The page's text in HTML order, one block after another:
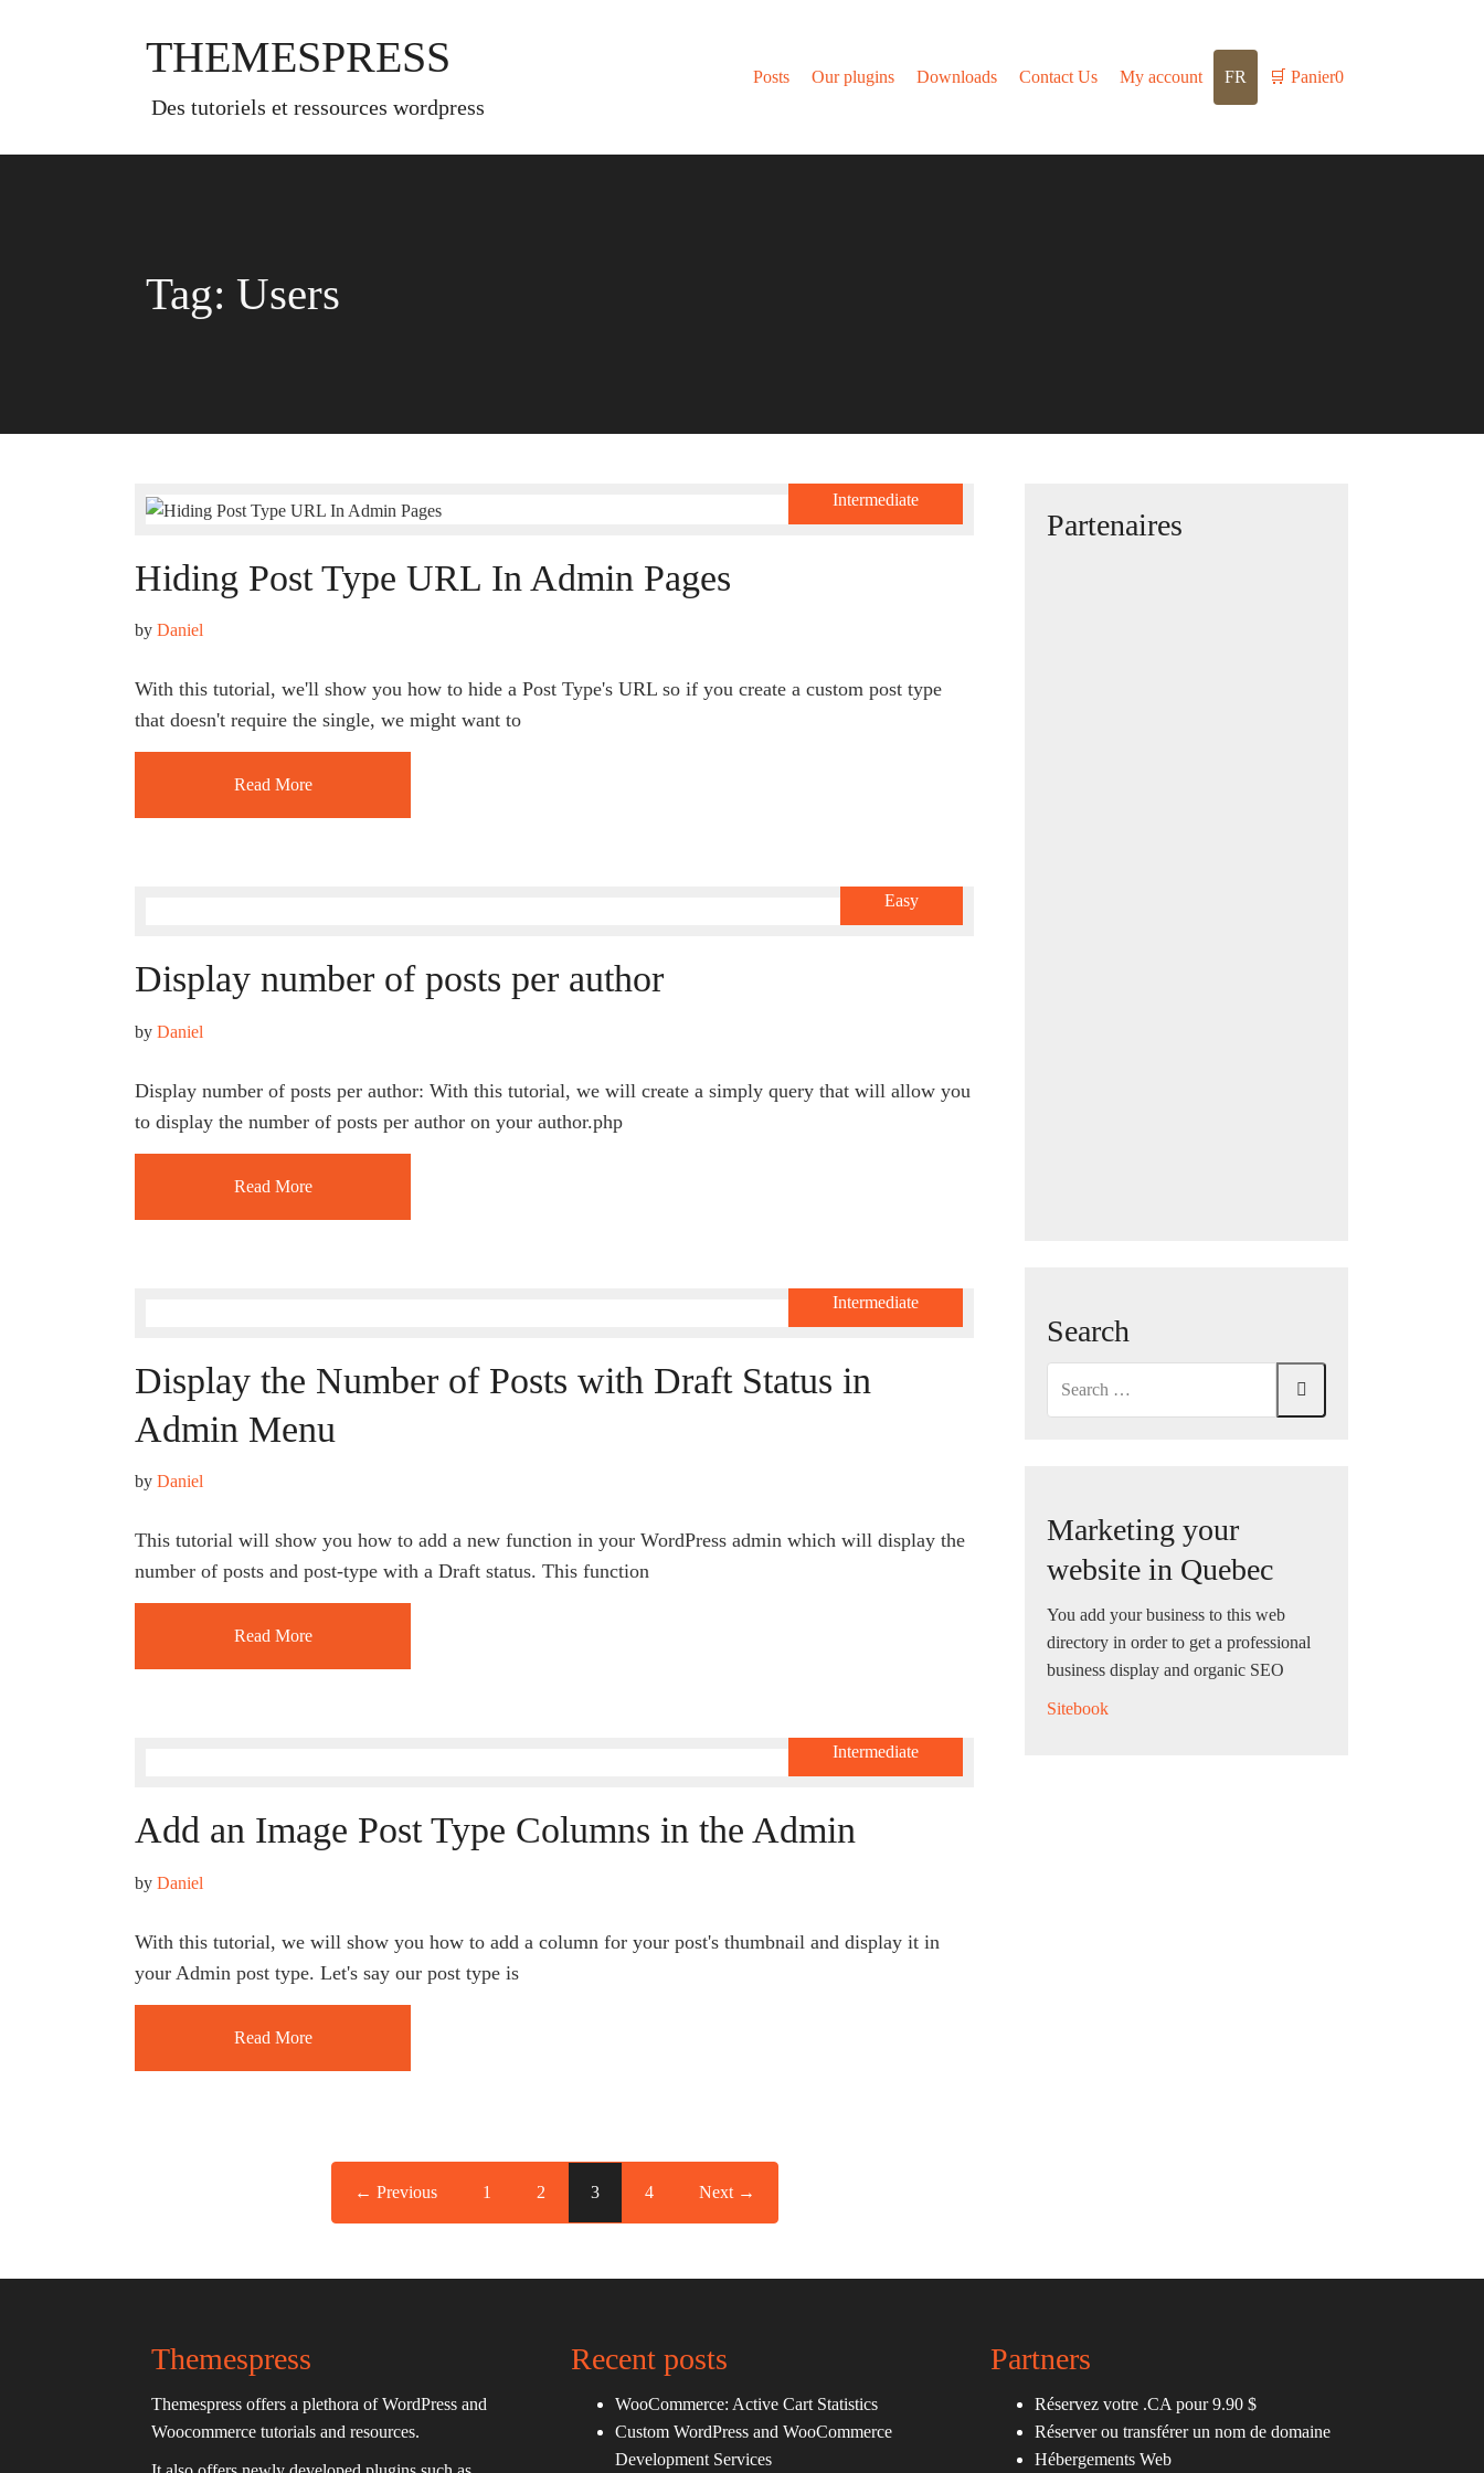
THEMESPRESS
des tutoriels et ressources wordpress
Posts Our plugins Downloads Contact Us My account FR 🛒 Panier0
Tag: Users
Intermediate
Hiding Post Type URL In Admin Pages
by Daniel
With this tutorial, we'll show you how to hide a Post Type's URL so if you create a custom post type
that doesn't require the single, we might want to
Read More
Easy
Display number of posts per author
by Daniel
Display number of posts per author: With this tutorial, we will create a simply query that will allow you
to display the number of posts per author on your author.php
Read More
Intermediate
Display the Number of Posts with Draft Status in
Admin Menu
by Daniel
This tutorial will show you how to add a new function in your WordPress admin which will display the
number of posts and post-type with a Draft status. This function
Read More
Intermediate
Add an Image Post Type Columns in the Admin
by Daniel
With this tutorial, we will show you how to add a column for your post's thumbnail and display it in
your Admin post type. Let's say our post type is
Read More
← Previous 1 2 3 4 Next →
Partenaires
Search
Marketing your
website in Quebec
You add your business to this web
directory in order to get a professional
business display and organic SEO
Sitebook
Themespress
Themespress offers a plethora of WordPress and
Woocommerce tutorials and resources.
Recent posts
WooCommerce: Active Cart Statistics
Custom WordPress and WooCommerce
Development Services
Partners
Réservez votre .CA pour 9.90 $
Réserver ou transférer un nom de domaine
Hébergements Web